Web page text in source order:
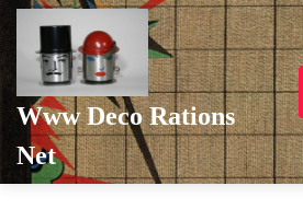
Www Deco Rations
Net